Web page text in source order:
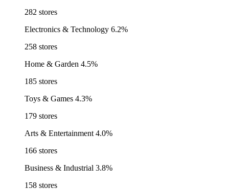
282 stores
Electronics & Technology 6.2%
258 stores
Home & Garden 4.5%
185 stores
Toys & Games 4.3%
179 stores
Arts & Entertainment 4.0%
166 stores
Business & Industrial 3.8%
158 stores